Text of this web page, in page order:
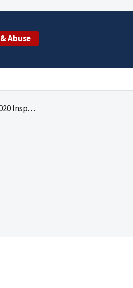
Abuse